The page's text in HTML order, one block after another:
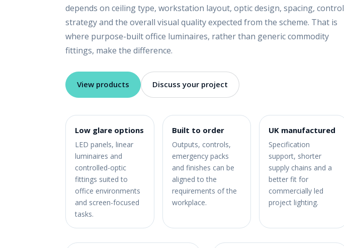
depends on ceiling type, workstation layout, optic design, spacing, control
strategy and the overall visual quality expected from the scheme. That is
where purpose-built office luminaires, rather than generic commodity
fittings, make the difference.
View products Discuss your project
Low glare options
LED panels, linear
luminaires and
controlled-optic
fittings suited to
office environments
and screen-focused
tasks.
Built to order
Outputs, controls,
emergency packs
and finishes can be
aligned to the
requirements of the
workplace.
UK manufactured
Specification
support, shorter
supply chains and a
better fit for
commercially led
project lighting.